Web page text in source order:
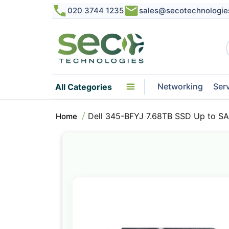
020 3744 1235
All Categories Networking
Home Dell 345-BFYJ 7.68TB SSD Up to
of